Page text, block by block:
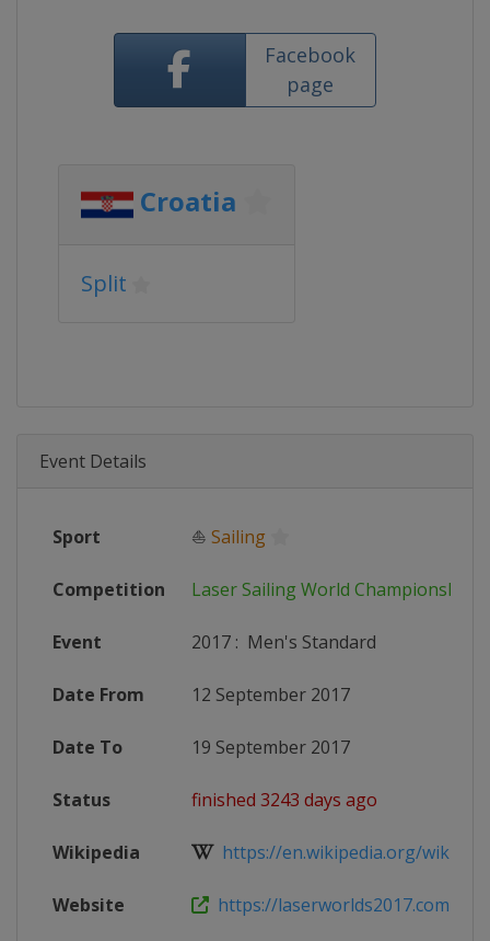
Facebook
page
Croatia
Split
Event Details
Sport ⛵ Sailing
Competition Laser Sailing World Championships
Event 2017 : Men's Standard
Date From 12 September 2017
Date To 19 September 2017
Status finished 3243 days ago
Wikipedia https://en.wikipedia.org/wiki/
Website https://laserworlds2017.com